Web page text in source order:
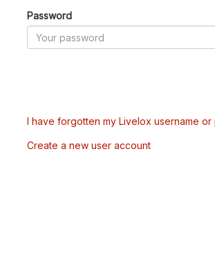
Password
I have forgotten my Livelox username or
Create a new user account